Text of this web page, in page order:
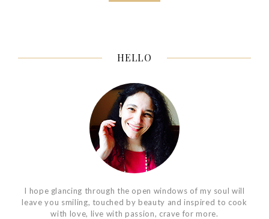
HELLO
I hope glancing through the open windows of my soul will
leave you smiling, touched by beauty and inspired to cook
with love, live with passion, crave for more.